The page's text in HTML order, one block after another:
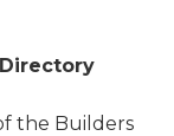
the Builders